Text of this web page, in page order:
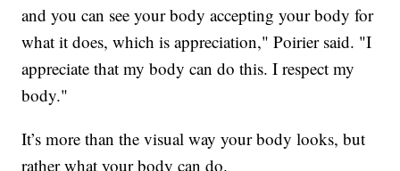
and you can see your body accepting your body for
what it does, which is appreciation," Poirier said. "I
appreciate that my body can do this. I respect my
body."
It’s more than the visual way your body looks, but
rather what your body can do.